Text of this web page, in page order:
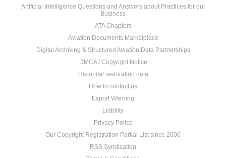
Artificial Intelligence Questions and Answers about Practices for our
Business
ATA Chapters
Aviation Documents Marketplace
Digital Archiving & Structured Aviation Data Partnerships
DMCA / Copyright Notice
Historical restoration data
How to contact us
Export Warning
Liability
Privacy Police
Our Copyright Registration Partial List since 2006
RSS Syndication